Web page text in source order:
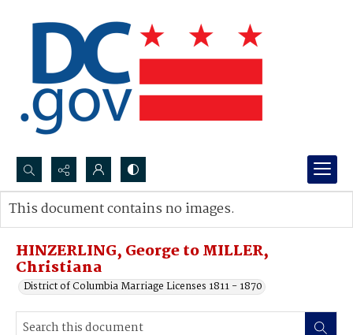
Search...
Advanced search
HINZERLING, George to MILLER,
Christiana
District of Columbia Marriage Licenses 1811 - 1870
This document contains no images.